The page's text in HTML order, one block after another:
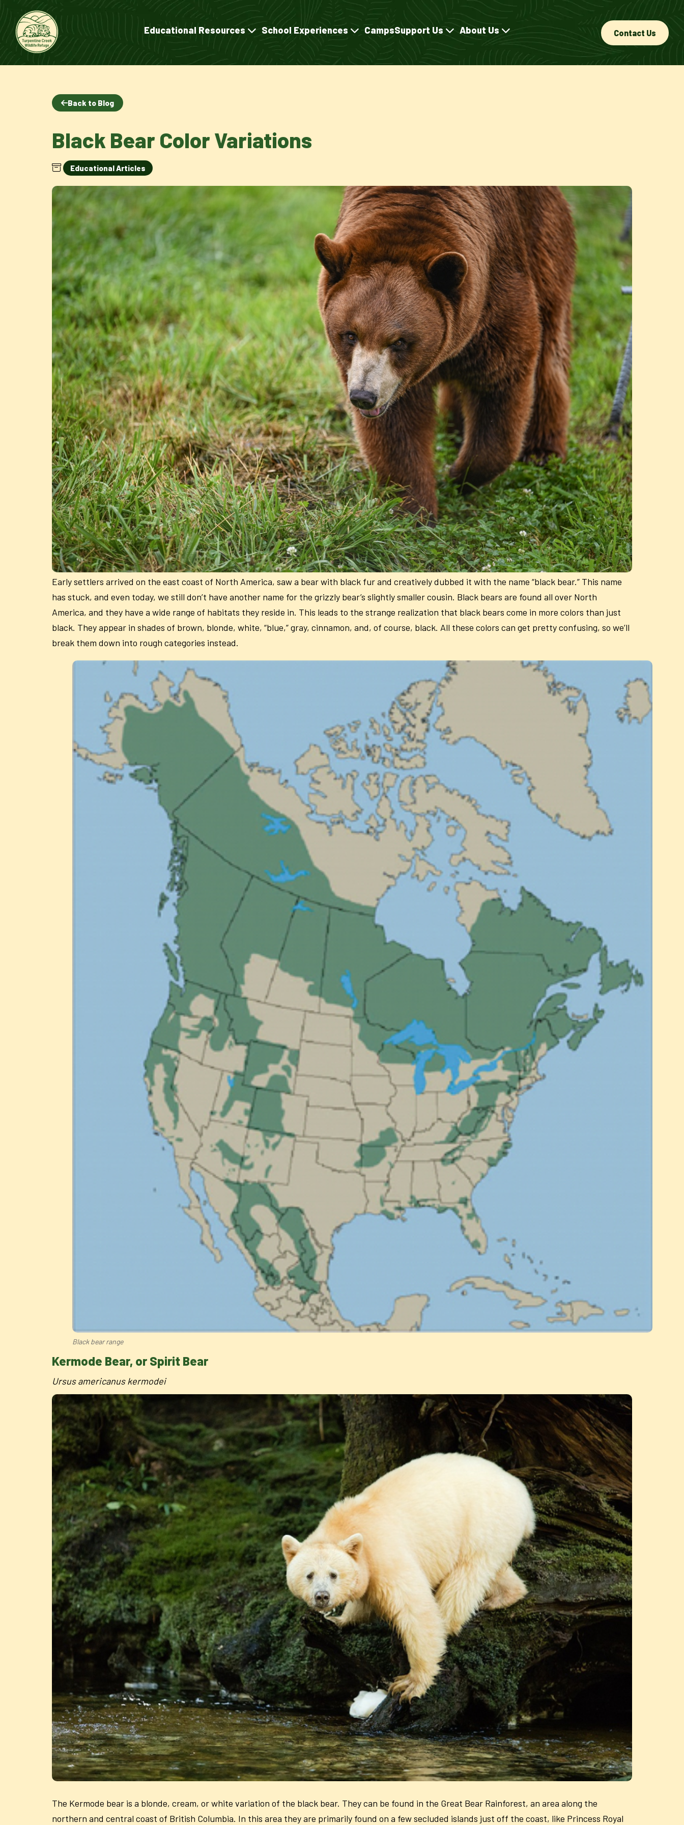
Educational Resources School Experiences CampsSupport Us About Us Contact Us
Back to Blog
Black Bear Color Variations
Educational Articles
Early settlers arrived on the east coast of North America, saw a bear with black fur and creatively dubbed it with the name “black bear.” This name
has stuck, and even today, we still don’t have another name for the grizzly bear’s slightly smaller cousin. Black bears are found all over North
America, and they have a wide range of habitats they reside in. This leads to the strange realization that black bears come in more colors than just
black. They appear in shades of brown, blonde, white, “blue,” gray, cinnamon, and, of course, black. All these colors can get pretty confusing, so we’ll
break them down into rough categories instead.
Black bear range
Kermode Bear, or Spirit Bear
Ursus americanus kermodei
The Kermode bear is a blonde, cream, or white variation of the black bear. They can be found in the Great Bear Rainforest, an area along the
northern and central coast of British Columbia. In this area they are primarily found on a few secluded islands just off the coast, like Princess Royal